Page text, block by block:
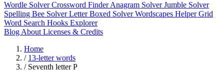
Wordle SolverCrossword FinderAnagram SolverJumble Solver
Spelling Bee SolverLetter Boxed SolverWordscapes HelperGrid
Word Search Hooks Explorer
Blog About Licenses & Credits
Home
/ 13-letter words
/ Seventh letter P